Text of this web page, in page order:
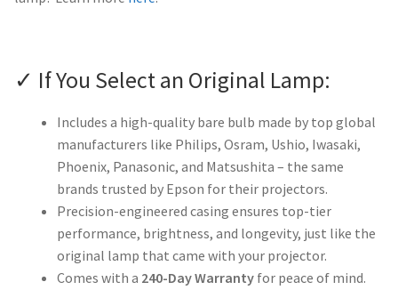
✓ If You Select an Original Lamp:
Includes a high-quality bare bulb made by top global
manufacturers like Philips, Osram, Ushio, Iwasaki,
Phoenix, Panasonic, and Matsushita – the same
brands trusted by Epson for their projectors.
Precision-engineered casing ensures top-tier
performance, brightness, and longevity, just like the
original lamp that came with your projector.
Comes with a 240-Day Warranty for peace of mind.